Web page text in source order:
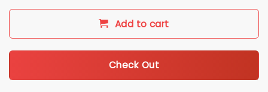
Add to cart
Check Out